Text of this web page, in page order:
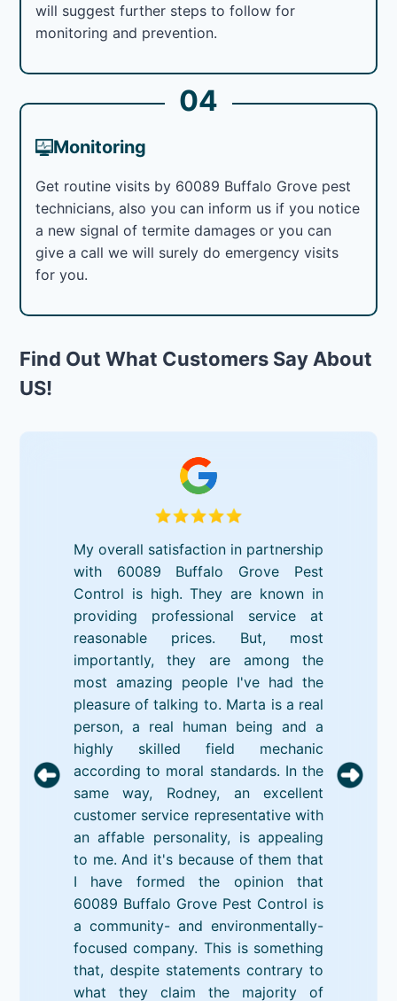
will suggest further steps to follow for
monitoring and prevention.
04
Monitoring
Get routine visits by 60089 Buffalo Grove pest
technicians, also you can inform us if you notice
a new signal of termite damages or you can
give a call we will surely do emergency visits
for you.
Find Out What Customers Say About
US!
My overall satisfaction in partnership
with 60089 Buffalo Grove Pest
Control is high. They are known in
providing professional service at
reasonable prices. But, most
importantly, they are among the
most amazing people I've had the
pleasure of talking to. Marta is a real
person, a real human being and a
highly skilled field mechanic
according to moral standards. In the
same way, Rodney, an excellent
customer service representative with
an affable personality, is appealing
to me. And it's because of them that
I have formed the opinion that
60089 Buffalo Grove Pest Control is
a community- and environmentally-
focused company. This is something
that, despite statements contrary to
what they claim the majority of